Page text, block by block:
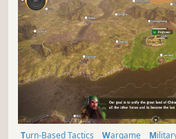
Turn-Based Tactics Wargame